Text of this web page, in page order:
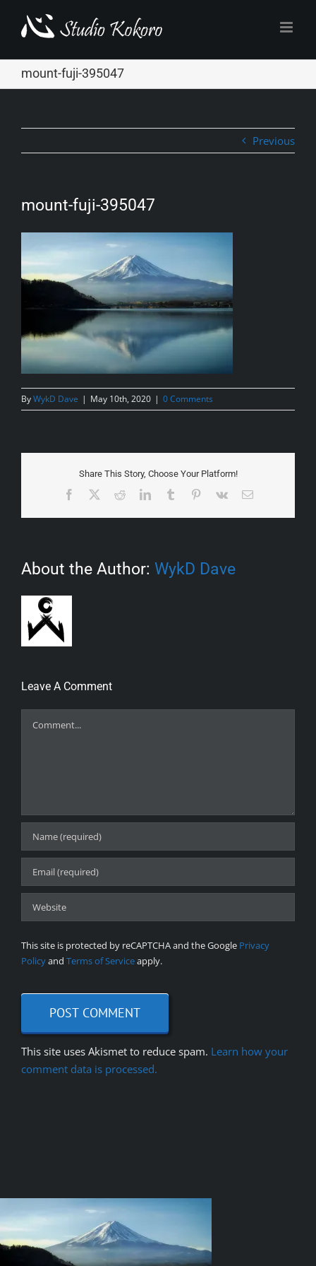
mount-fuji-395047
Previous
mount-fuji-395047
ByWykD Dave | May 10th, 2020 | 0 Comments
Share This Story, Choose Your Platform!
Facebook RedditLinkedInTumblr Pinterest
Vk Email
About the Author: WykD Dave
Leave A Comment
This site is protected by reCAPTCHA and the Google Privacy
Policyand Terms of Serviceapply.
This site uses Akismet to reduce spam. Learn how your
comment data is processed.